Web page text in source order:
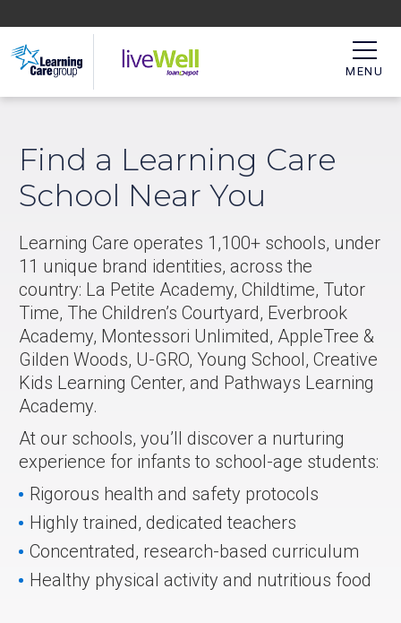
MENU
Find a Learning Care
School Near You
Learning Care operates 1,100+ schools, under
11 unique brand identities, across the
country: La Petite Academy, Childtime, Tutor
Time, The Children’s Courtyard, Everbrook
Academy, Montessori Unlimited, AppleTree &
Gilden Woods, U-GRO, Young School, Creative
Kids Learning Center, and Pathways Learning
Academy.
At our schools, you’ll discover a nurturing
experience for infants to school-age students:
Rigorous health and safety protocols
Highly trained, dedicated teachers
Concentrated, research-based curriculum
Healthy physical activity and nutritious food